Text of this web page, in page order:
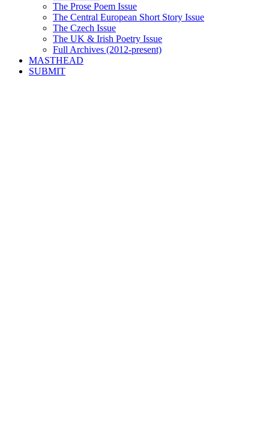
The Prose Poem Issue
The Central European Short Story Issue
The Czech Issue
The UK & Irish Poetry Issue
Full Archives (2012-present)
MASTHEAD
SUBMIT